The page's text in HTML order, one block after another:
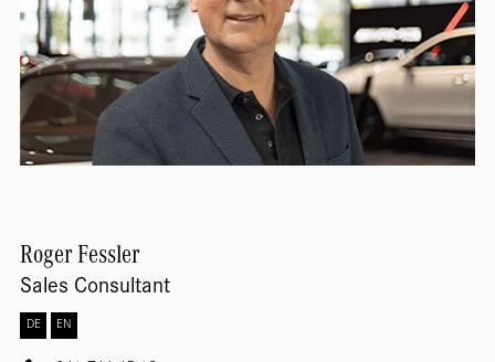
RogerFessler
Sales Consultant
DE EN